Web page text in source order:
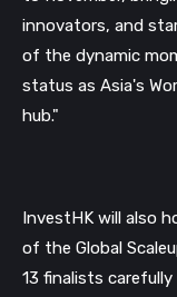
innovators, and
of the dynamic
status as Asia's
hub."
InvestHK will also
of the Global
13 finalists